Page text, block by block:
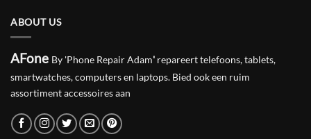
ABOUT US
AFone By 'Phone Repair Adam' repareert telefoons, tablets,
smartwatches, computers en laptops. Bied ook een ruim
assortiment accessoires aan